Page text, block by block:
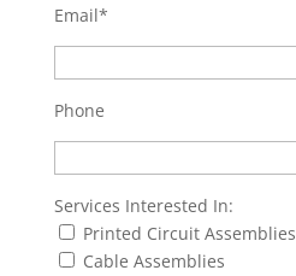
Email*
Phone
Services Interested In:
Printed Circuit Assemblies
Cable Assemblies